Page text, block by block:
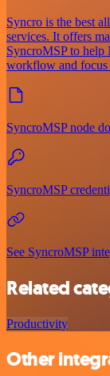
Syncro is the best
services. It offers
SyncroMSP to help
workflow and focus
SyncroMSP node
SyncroMSP
See SyncroMSP
Related
Productivity
Other